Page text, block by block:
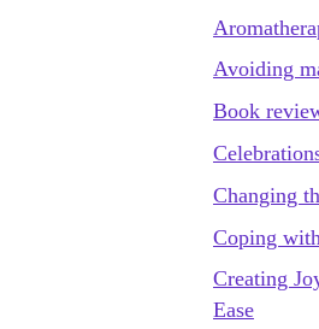
Avoiding
Book
Changing
Coping
Creating
Ease